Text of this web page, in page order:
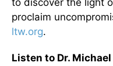
to discover the light
proclaim
ltw.org.
Listen to Dr.